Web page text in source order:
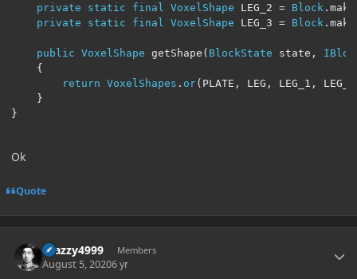
private
static final VoxelShape LEG_2 = Block .
private
static final VoxelShape LEG_3 = Block .
public VoxelShape getShape ( BlockState state ,
{
return VoxelShapes . or( PLATE , LEG , LEG_1 , LEG_2
}
}
Ok
Quote
Crazzy4999 Members
August 5, 20206 yr